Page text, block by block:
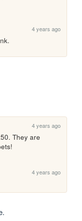
4 years ago
4 years ago
They are
4 years ago